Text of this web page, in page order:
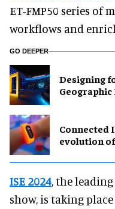
ET-FMP50 series of
workflows and
GO DEEPER
​Designing
Connected
evolution of
ISE 2024, the
show, is taking